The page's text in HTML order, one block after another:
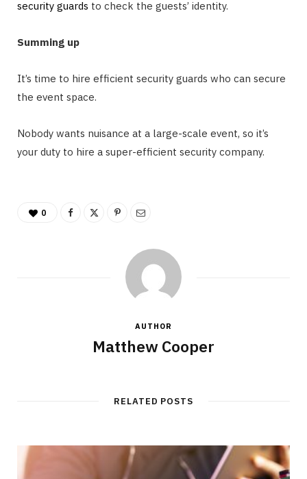
security guards to check the guests’ identity.
Summing up
It’s time to hire efficient security guards who can secure
the event space.
Nobody wants nuisance at a large-scale event, so it’s
your duty to hire a super-efficient security company.
0
AUTHOR
Matthew Cooper
RELATED POSTS